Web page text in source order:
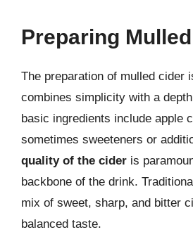
Preparing
The preparation of mulled cider
combines simplicity with a
basic ingredients include apple
sometimes sweeteners or
quality of the cider is
backbone of the drink.
mix of sweet, sharp, and bitter
balanced taste.